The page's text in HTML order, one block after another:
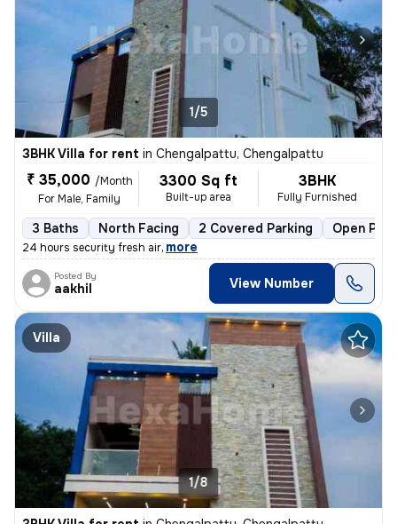
1/5
3BHK Villa for rent in Chengalpattu, Chengalpattu
₹ 35,000 /Month
For Male, Family
3300 Sq ft
Built-up area
3BHK
Fully Furnished
3 Baths North Facing 2 Covered Parking Open
24 hours security fresh air, more
Posted By
aakhil View Number
Villa
1/8